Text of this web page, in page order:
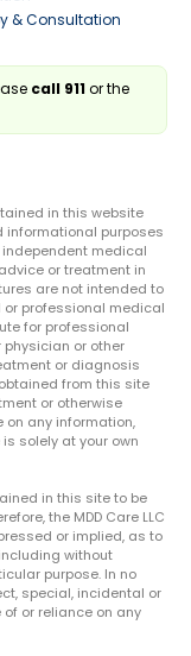
& Consultation
call 911or the
in this website
informational purposes
medical
or treatment in
are not intended to
professional medical
for professional
or other
or diagnosis
from this site
or otherwise
on any information,
solely at your own
in this site to be
the MDD Care LLC
or implied, as to
without
purpose. In no
special, incidental or
or reliance on any